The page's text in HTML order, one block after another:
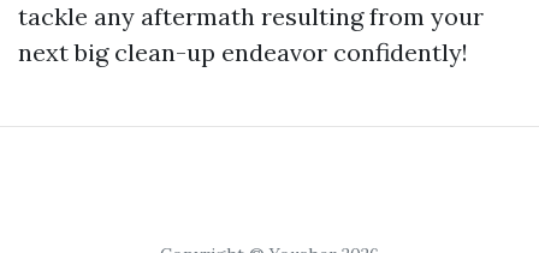
tackle any aftermath resulting from your
next big clean-up endeavor confidently!